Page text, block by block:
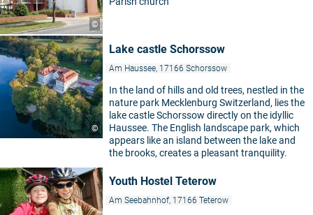
©
©
Lake castle Schorssow
Am Haussee, 17166 Schorssow
In the land of hills and old trees, nestled in the
nature park Mecklenburg Switzerland, lies the
lake castle Schorssow directly on the idyllic
Haussee. The English landscape park, which
appears like an island between the lake and
the brooks, creates a pleasant tranquility.
Youth Hostel Teterow
Am Seebahnhof, 17166 Teterow